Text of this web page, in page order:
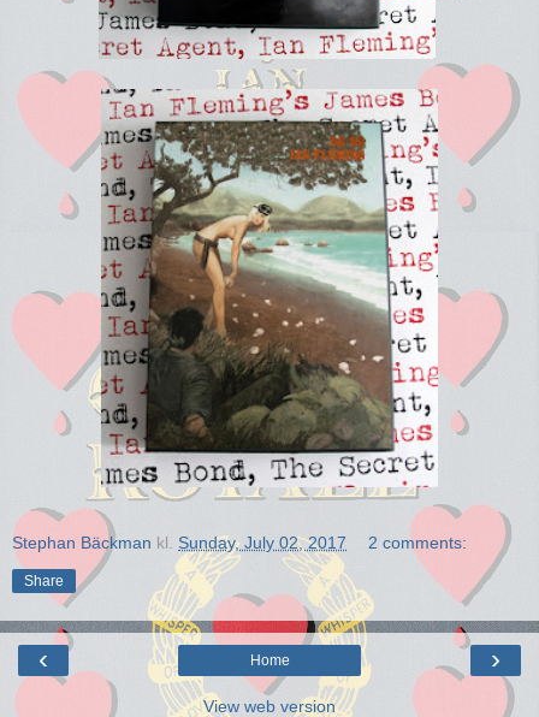
Stephan Bäckman kl. Sunday, July 02, 2017 2 comments:
Share
‹ ›
Home
View web version